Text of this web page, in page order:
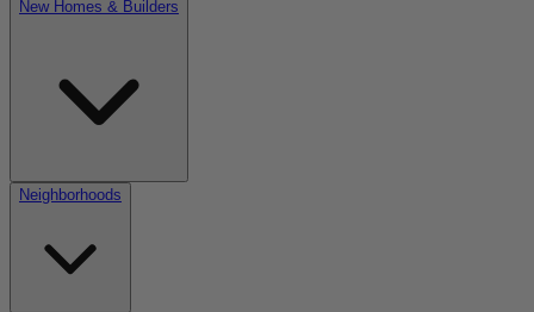
New Homes & Builders
Neighborhoods